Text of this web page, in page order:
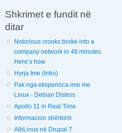
Shkrimet e fundit në
ditar
Notorious crooks broke into a
company network in 48 minutes.
Here’s how
Hyrja Ime (Intro)
Pak nga eksperinca ime me
Linux - Debian Distros
Apollo 11 in Real Time
Informacion shërbimi
AlbLinux në Drupal 7